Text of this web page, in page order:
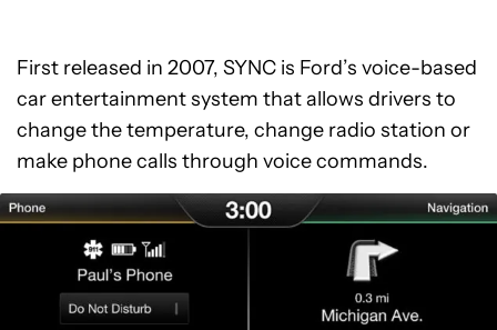
First released in 2007, SYNC is Ford’s voice-based
car entertainment system that allows drivers to
change the temperature, change radio station or
make phone calls through voice commands.